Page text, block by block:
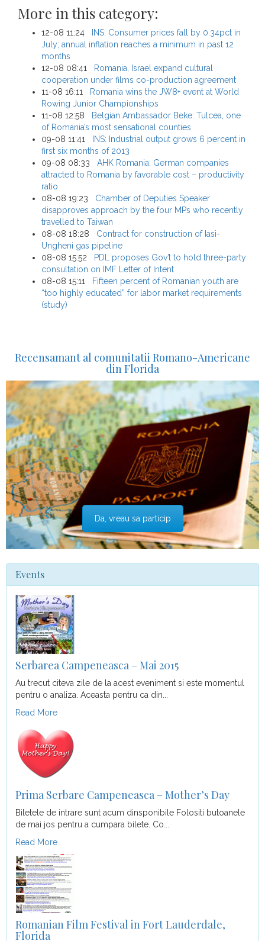
More in this category:
12-08 11:24
INS: Consumer prices fall by 0.34pct in
July; annual inflation reaches a minimum in past 12
months
12-08 08:41
Romania, Israel expand cultural
cooperation under films co-production agreement
11-08 16:11
Romania wins the JW8+ event at World
Rowing Junior Championships
11-08 12:58
Belgian Ambassador Beke: Tulcea, one
of Romania’s most sensational counties
09-08 11:41
INS: Industrial output grows 6 percent in
first six months of 2013
09-08 08:33 AHK Romania: German companies
attracted to Romania by favorable cost – productivity
ratio
08-08 19:23 Chamber of Deputies Speaker
disapproves approach by the four MPs who recently
travelled to Taiwan
08-08 18:28 Contract for construction of Iasi-
Ungheni gas pipeline
08-08 15:52
PDL proposes Gov’t to hold three-party
consultation on IMF Letter of Intent
08-08 15:11
Fifteen percent of Romanian youth are
“too highly educated” for labor market requirements
(study)
Recensamant al comunitatii Romano-Americane
din Florida
Da, vreau sa particip
Events
Serbarea Campeneasca – Mai 2015
Au trecut citeva zile de la acest eveniment si este momentul
pentru o analiza. Aceasta pentru ca din...
Read More
Prima Serbare Campeneasca – Mother’s Day
Biletele de intrare sunt acum dinsponibile Folositi butoanele
de mai jos pentru a cumpara bilete. Co...
Read More
Romanian Film Festival in Fort Lauderdale,
Florida